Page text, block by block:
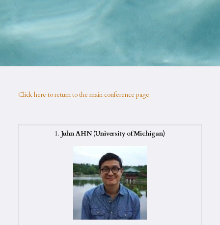
Click here to return to the main conference page.
1. Juhn AHN (University of Michigan)